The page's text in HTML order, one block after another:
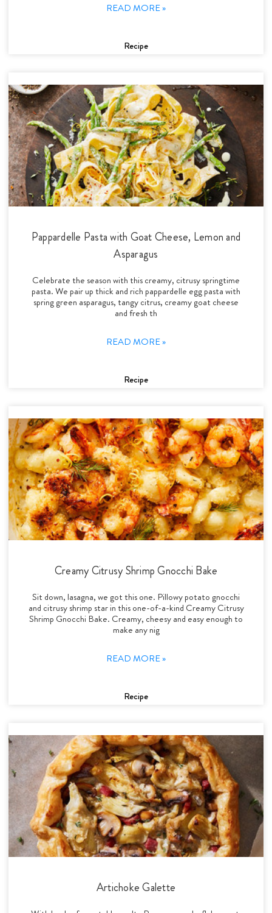
READ MORE »
Recipe
Pappardelle Pasta with Goat Cheese, Lemon and
Asparagus
Celebrate the season with this creamy, citrusy springtime
pasta. We pair up thick and rich pappardelle egg pasta with
spring green asparagus, tangy citrus, creamy goat cheese
and fresh th
READ MORE »
Recipe
Creamy Citrusy Shrimp Gnocchi Bake
Sit down, lasagna, we got this one. Pillowy potato gnocchi
and citrusy shrimp star in this one-of-a-kind Creamy Citrusy
Shrimp Gnocchi Bake. Creamy, cheesy and easy enough to
make any nig
READ MORE »
Recipe
Artichoke Galette